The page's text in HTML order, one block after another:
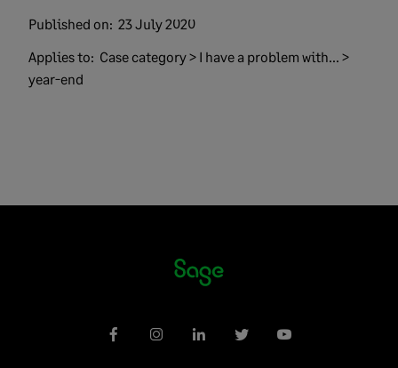
Published on: 23 July 2020
Applies to: Case category > I have a problem with... >
year-end